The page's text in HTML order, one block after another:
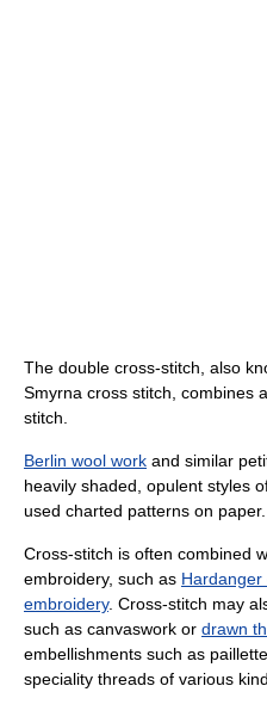
The double cross-stitch, also
Smyrna cross stitch, combines
stitch.
Berlin wool work and similar
heavily shaded, opulent styles
used charted patterns on paper.
Cross-stitch is often combined
embroidery, such as
embroidery. Cross-stitch may
such as canvaswork or drawn
embellishments such as
speciality threads of various